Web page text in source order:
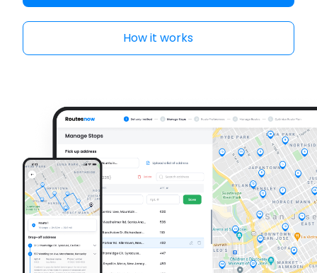
How it works